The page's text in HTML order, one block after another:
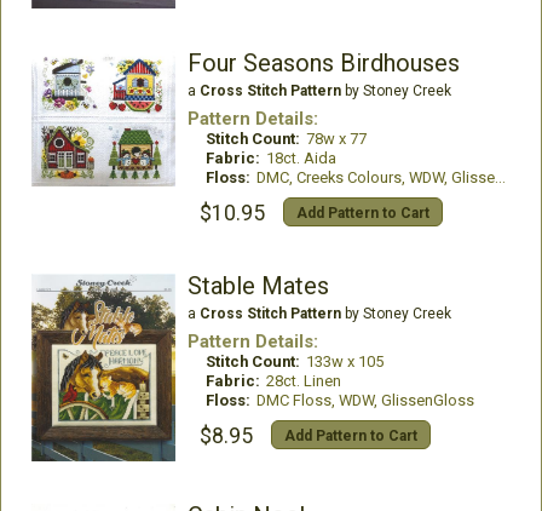
Four Seasons Birdhouses
a Cross Stitch Patternby Stoney Creek
Pattern Details:
Stitch Count: 78w x 77
Fabric: 18ct. Aida
Floss: DMC, Creeks Colours, WDW, GlissenGloss
$10.95 Add Pattern to Cart
Stable Mates
a Cross Stitch Patternby Stoney Creek
Pattern Details:
Stitch Count: 133w x 105
Fabric: 28ct. Linen
Floss: DMC Floss, WDW, GlissenGloss
$8.95 Add Pattern to Cart